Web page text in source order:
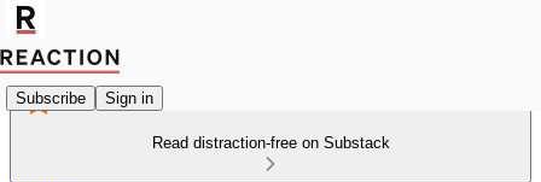
Subscribe Sign in
Read distraction-free on Substack